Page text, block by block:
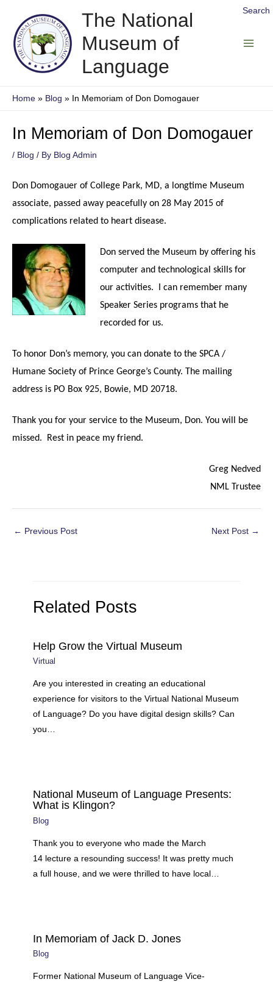
Search
content
The National
Museum of
Language
Home Blog In Memoriam of Don Domogauer
In Memoriam of Don Domogauer
/ Blog / By Blog Admin
Don Domogauer of College Park, MD, a longtime Museum
associate, passed away peacefully on 28 May 2015 of
complications related to heart disease.
Don served the Museum by offering his
computer and technological skills for
our activities. I can remember many
Speaker Series programs that he
recorded for us.
To honor Don’s memory, you can donate to the SPCA /
Humane Society of Prince George’s County. The mailing
address is PO Box 925, Bowie, MD 20718.
Thank you for your service to the Museum, Don. You will be
missed. Rest in peace my friend.
Greg Nedved
NML Trustee
Post
← Previous Post Next Post →
Related Posts
Help Grow the Virtual Museum
Virtual
Are you interested in creating an educational
experience for visitors to the Virtual National Museum
of Language? Do you have digital design skills? Can
you…
National Museum of Language Presents:
What is Klingon?
Blog
Thank you to everyone who made the March
14 lecture a resounding success! It was pretty much
a full house, and we were thrilled to have local…
In Memoriam of Jack D. Jones
Blog
Former National Museum of Language Vice-